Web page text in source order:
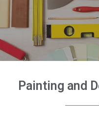
Painting and